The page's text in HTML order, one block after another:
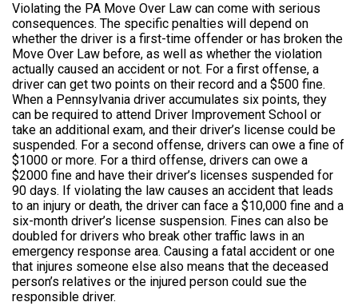
Violating the PA Move Over Law can come with serious
consequences. The specific penalties will depend on
whether the driver is a first-time offender or has broken the
Move Over Law before, as well as whether the violation
actually caused an accident or not. For a first offense, a
driver can get two points on their record and a $500 fine.
When a Pennsylvania driver accumulates six points, they
can be required to attend Driver Improvement School or
take an additional exam, and their driver’s license could be
suspended. For a second offense, drivers can owe a fine of
$1000 or more. For a third offense, drivers can owe a
$2000 fine and have their driver’s licenses suspended for
90 days. If violating the law causes an accident that leads
to an injury or death, the driver can face a $10,000 fine and a
six-month driver’s license suspension. Fines can also be
doubled for drivers who break other traffic laws in an
emergency response area. Causing a fatal accident or one
that injures someone else also means that the deceased
person’s relatives or the injured person could sue the
responsible driver.